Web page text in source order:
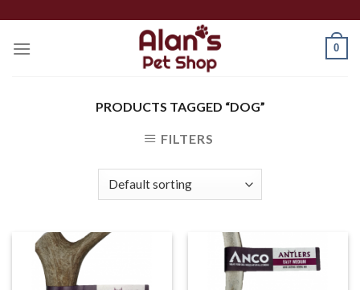
content
0
PRODUCTS TAGGED “DOG”
FILTERS